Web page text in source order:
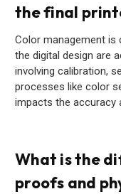
the final
Color management is
the digital design are
involving calibration,
processes like color
impacts the accuracy
What is the
proofs and